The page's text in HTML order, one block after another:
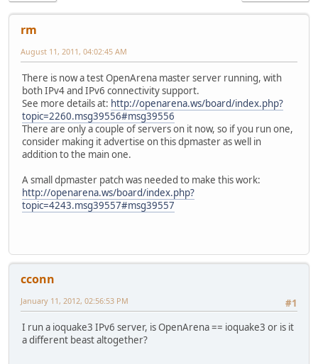
rm
August 11, 2011, 04:02:45 AM
There is now a test OpenArena master server running, with
both IPv4 and IPv6 connectivity support.
See more details at: http://openarena.ws/board/index.php?
topic=2260.msg39556#msg39556
There are only a couple of servers on it now, so if you run one,
consider making it advertise on this dpmaster as well in
addition to the main one.
A small dpmaster patch was needed to make this work:
http://openarena.ws/board/index.php?
topic=4243.msg39557#msg39557
cconn
#1
January 11, 2012, 02:56:53 PM
I run a ioquake3 IPv6 server, is OpenArena == ioquake3 or is it
a different beast altogether?